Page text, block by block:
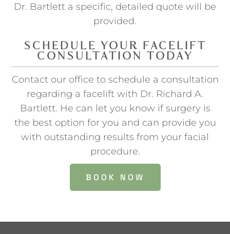
Dr. Bartlett a specific, detailed quote will be
provided.
SCHEDULE YOUR FACELIFT
CONSULTATION TODAY
Contact our office to schedule a consultation
regarding a facelift with Dr. Richard A.
Bartlett. He can let you know if surgery is
the best option for you and can provide you
with outstanding results from your facial
procedure.
BOOK NOW